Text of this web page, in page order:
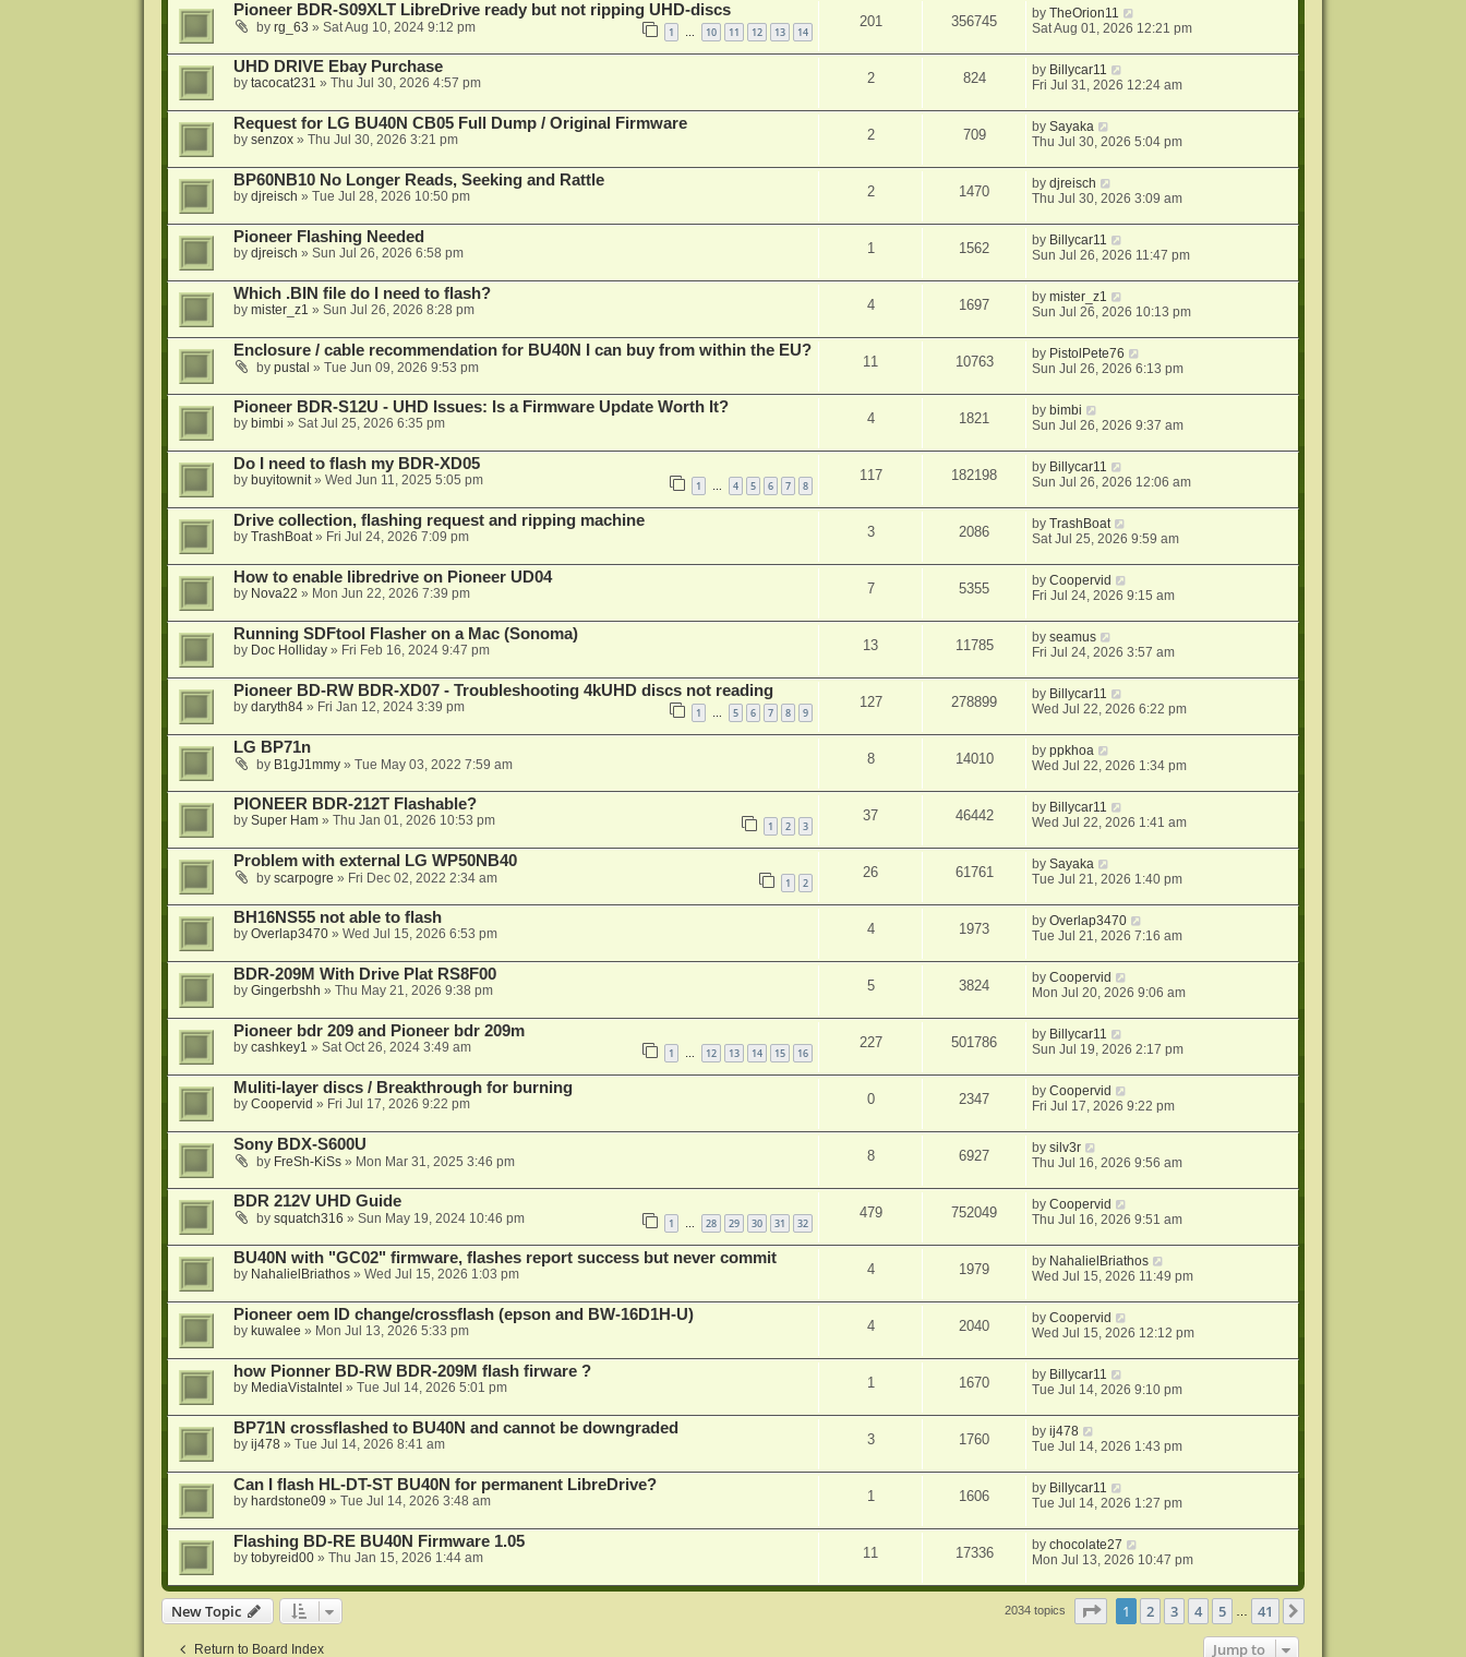
Pioneer BDR-S09XLT LibreDrive ready but not ripping UHD-discs
by rg_63 » Sat Aug 10, 2024 9:12 pm 1 … 10 11 12 13 14
201 356745 byTheOrion11
Sat Aug 01, 2026 12:21 pm
UHD DRIVE Ebay Purchase
by tacocat231 » Thu Jul 30, 2026 4:57 pm 2 824 by Billycar11
Fri Jul 31, 2026 12:24 am
Request for LG BU40N CB05 Full Dump / Original Firmware
by senzox» Thu Jul 30, 2026 3:21 pm 2 709 bySayaka
Thu Jul 30, 2026 5:04 pm
BP60NB10 No Longer Reads, Seeking and Rattle
by djreisch » Tue Jul 28, 2026 10:50 pm 2 1470 bydjreisch
Thu Jul 30, 2026 3:09 am
Pioneer Flashing Needed
by djreisch » Sun Jul 26, 2026 6:58 pm 1 1562 by Billycar11
Sun Jul 26, 2026 11:47 pm
Which .BIN file do I need to flash?
by mister_z1 » Sun Jul 26, 2026 8:28 pm 4 1697 bymister_z1
Sun Jul 26, 2026 10:13 pm
Enclosure / cable recommendation for BU40N I can buy from within the EU?
by pustal » Tue Jun 09, 2026 9:53 pm 11 10763 by PistolPete76
Sun Jul 26, 2026 6:13 pm
Pioneer BDR-S12U - UHD Issues: Is a Firmware Update Worth It?
by bimbi » Sat Jul 25, 2026 6:35 pm 4 1821 by bimbi
Sun Jul 26, 2026 9:37 am
Do I need to flash my BDR-XD05
by buyitownit» Wed Jun 11, 2025 5:05 pm 1 … 4 5 6 7 8
117 182198 by Billycar11
Sun Jul 26, 2026 12:06 am
Drive collection, flashing request and ripping machine
by TrashBoat» Fri Jul 24, 2026 7:09 pm 3 2086 byTrashBoat
Sat Jul 25, 2026 9:59 am
How to enable libredrive on Pioneer UD04
by Nova22 » Mon Jun 22, 2026 7:39 pm 7 5355 byCoopervid
Fri Jul 24, 2026 9:15 am
Running SDFtool Flasher on a Mac (Sonoma)
by Doc Holliday» Fri Feb 16, 2024 9:47 pm 13 11785 byseamus
Fri Jul 24, 2026 3:57 am
Pioneer BD-RW BDR-XD07 - Troubleshooting 4kUHD discs not reading
by daryth84» Fri Jan 12, 2024 3:39 pm 1 … 5 6 7 8 9
127 278899 by Billycar11
Wed Jul 22, 2026 6:22 pm
LG BP71n
by B1gJ1mmy» Tue May 03, 2022 7:59 am 8 14010 byppkhoa
Wed Jul 22, 2026 1:34 pm
PIONEER BDR-212T Flashable?
by Super Ham» Thu Jan 01, 2026 10:53 pm 1 2 3
37 46442 by Billycar11
Wed Jul 22, 2026 1:41 am
Problem with external LG WP50NB40
by scarpogre » Fri Dec 02, 2022 2:34 am 1 2
26 61761 bySayaka
Tue Jul 21, 2026 1:40 pm
BH16NS55 not able to flash
by Overlap3470» Wed Jul 15, 2026 6:53 pm 4 1973 byOverlap3470
Tue Jul 21, 2026 7:16 am
BDR-209M With Drive Plat RS8F00
by Gingerbshh » Thu May 21, 2026 9:38 pm 5 3824 byCoopervid
Mon Jul 20, 2026 9:06 am
Pioneer bdr 209 and Pioneer bdr 209m
by cashkey1 » Sat Oct 26, 2024 3:49 am 1 … 12 13 14 15 16
227 501786 by Billycar11
Sun Jul 19, 2026 2:17 pm
Muliti-layer discs / Breakthrough for burning
by Coopervid » Fri Jul 17, 2026 9:22 pm 0 2347 byCoopervid
Fri Jul 17, 2026 9:22 pm
Sony BDX-S600U
by FreSh-KiSs» Mon Mar 31, 2025 3:46 pm 8 6927 bysilv3r
Thu Jul 16, 2026 9:56 am
BDR 212V UHD Guide
by squatch316 » Sun May 19, 2024 10:46 pm 1 … 28 29 30 31 32
479 752049 byCoopervid
Thu Jul 16, 2026 9:51 am
BU40N with "GC02" firmware, flashes report success but never commit
by NahalielBriathos» Wed Jul 15, 2026 1:03 pm 4 1979 by NahalielBriathos
Wed Jul 15, 2026 11:49 pm
Pioneer oem ID change/crossflash (epson and BW-16D1H-U)
by kuwalee » Mon Jul 13, 2026 5:33 pm 4 2040 byCoopervid
Wed Jul 15, 2026 12:12 pm
how Pionner BD-RW BDR-209M flash firware ?
by MediaVistaIntel » Tue Jul 14, 2026 5:01 pm 1 1670 by Billycar11
Tue Jul 14, 2026 9:10 pm
BP71N crossflashed to BU40N and cannot be downgraded
by ij478» Tue Jul 14, 2026 8:41 am 3 1760 byij478
Tue Jul 14, 2026 1:43 pm
Can I flash HL-DT-ST BU40N for permanent LibreDrive?
by hardstone09 » Tue Jul 14, 2026 3:48 am 1 1606 by Billycar11
Tue Jul 14, 2026 1:27 pm
Flashing BD-RE BU40N Firmware 1.05
by tobyreid00» Thu Jan 15, 2026 1:44 am 11 17336 bychocolate27
Mon Jul 13, 2026 10:47 pm
New Topic 2034 topics Page of 41
1 2 3 4 5 41
Return to Board Index Jump to